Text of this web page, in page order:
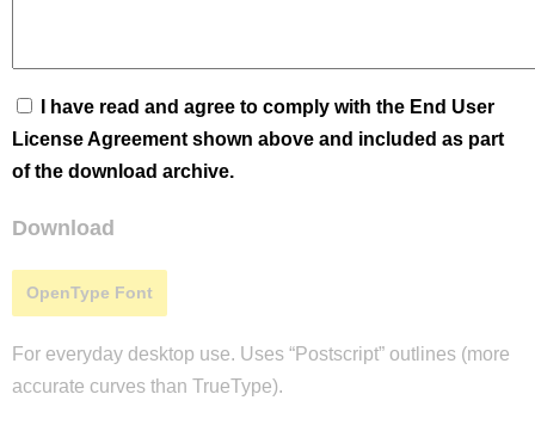
I have read and agree to comply with the End User
License Agreement shown above and included as part
of the download archive.
Download
OpenType Font
For everyday desktop use. Uses “Postscript” outlines (more
accurate curves than TrueType).